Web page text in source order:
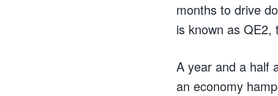
months to drive
is known as QE2,
A year and a half
an economy